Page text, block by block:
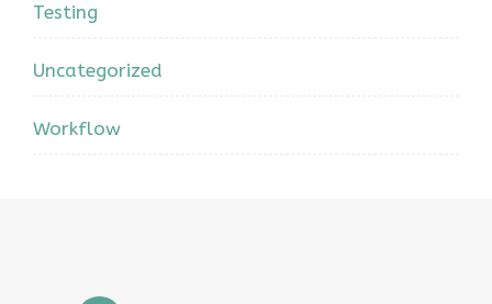
Testing
Uncategorized
Workflow